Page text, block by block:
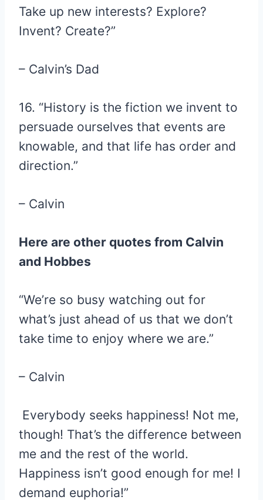
Take up new interests? Explore?
Invent? Create?”
– Calvin’s Dad
16. “History is the fiction we invent to
persuade ourselves that events are
knowable, and that life has order and
direction.”
– Calvin
Here are other quotes from Calvin
and Hobbes
“We’re so busy watching out for
what’s just ahead of us that we don’t
take time to enjoy where we are.”
– Calvin
Everybody seeks happiness! Not me,
though! That’s the difference between
me and the rest of the world.
Happiness isn’t good enough for me! I
demand euphoria!”